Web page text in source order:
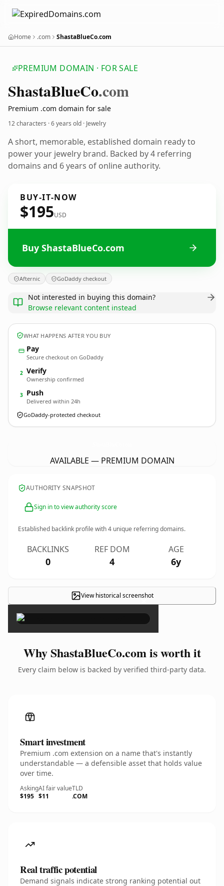
Home .com ShastaBlueCo.com
PREMIUM DOMAIN · FOR SALE
ShastaBlueCo.com
Premium .com domain for sale
12 characters ·6 years old · Jewelry
A short, memorable, established domain ready to
power your jewelry brand. Backed by 4 referring
domains and 6 years of online authority.
BUY-IT-NOW
$195USD
Buy ShastaBlueCo.com
Afternic GoDaddy checkout
Not interested in buying this domain?
Browse relevant content instead
WHAT HAPPENS AFTER YOU BUY
Pay
Secure checkout on GoDaddy
2 Verify
Ownership confirmed
3 Push
Delivered within 24h
GoDaddy-protected checkout
AVAILABLE — PREMIUM DOMAIN
AUTHORITY SNAPSHOT
Sign in to view authority score
Established backlink profile with4 unique referring domains.
BACKLINKS
0
REF DOM
4
AGE
6y
View historical screenshot
×
Why ShastaBlueCo.com is worth it
Every claim below is backed by verified third-party data.
Smart investment
Premium .com extension on a name that's instantly
understandable — a defensible asset that holds value
over time.
Asking
$195
AI fair value
$11
TLD
.COM
Real traffic potential
Demand signals indicate strong ranking potential out